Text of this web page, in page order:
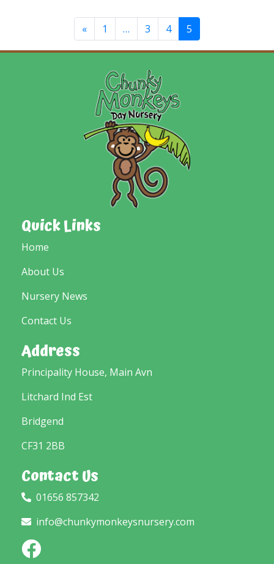
« 1 … 3 4 5
Quick Links
Home
About Us
Nursery News
Contact Us
Address
Principality House, Main Avn
Litchard Ind Est
Bridgend
CF31 2BB
Contact Us
01656 857342
info@chunkymonkeysnursery.com